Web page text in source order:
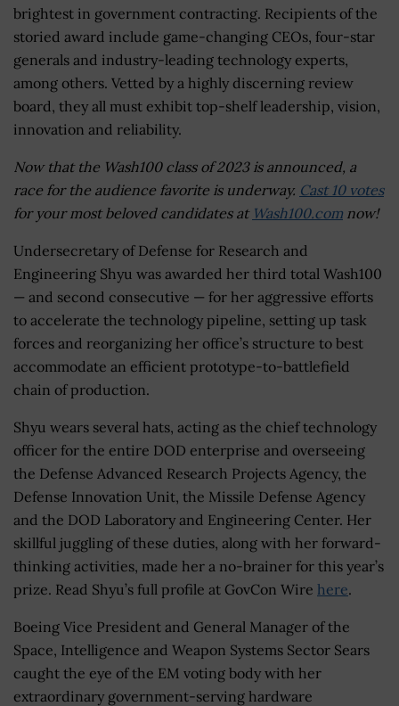
brightest in government contracting. Recipients of the
storied award include game-changing CEOs, four-star
generals and industry-leading technology experts,
among others. Vetted by a highly discerning review
board, they all must exhibit top-shelf leadership, vision,
innovation and reliability.
Now that the Wash100 class of 2023 is announced, a
race for the audience favorite is underway. Cast 10 votes
for your most beloved candidates at Wash100.com now!
Undersecretary of Defense for Research and
Engineering Shyu was awarded her third total Wash100
— and second consecutive — for her aggressive efforts
to accelerate the technology pipeline, setting up task
forces and reorganizing her office’s structure to best
accommodate an efficient prototype-to-battlefield
chain of production.
Shyu wears several hats, acting as the chief technology
officer for the entire DOD enterprise and overseeing
the Defense Advanced Research Projects Agency, the
Defense Innovation Unit, the Missile Defense Agency
and the DOD Laboratory and Engineering Center. Her
skillful juggling of these duties, along with her forward-
thinking activities, made her a no-brainer for this year’s
prize. Read Shyu’s full profile at GovCon Wire here.
Boeing Vice President and General Manager of the
Space, Intelligence and Weapon Systems Sector Sears
caught the eye of the EM voting body with her
extraordinary government-serving hardware